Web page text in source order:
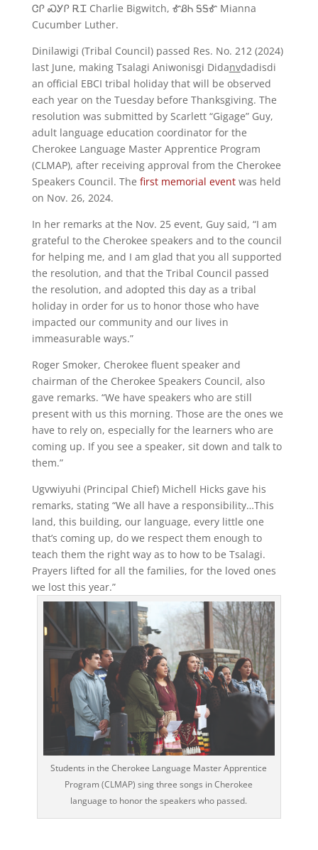
ᏣᎵ ᏍᎩᎵ ᎡᏆ Charlie Bigwitch, ᎹᏰᏂ ᎦᎦᎹ Mianna
Cucumber Luther.
Dinilawigi (Tribal Council) passed Res. No. 212 (2024)
last June, making Tsalagi Aniwonisgi Didanvdadisdi
an official EBCI tribal holiday that will be observed
each year on the Tuesday before Thanksgiving. The
resolution was submitted by Scarlett “Gigage” Guy,
adult language education coordinator for the
Cherokee Language Master Apprentice Program
(CLMAP), after receiving approval from the Cherokee
Speakers Council. The first memorial eventwas held
on Nov. 26, 2024.
In her remarks at the Nov. 25 event, Guy said, “I am
grateful to the Cherokee speakers and to the council
for helping me, and I am glad that you all supported
the resolution, and that the Tribal Council passed
the resolution, and adopted this day as a tribal
holiday in order for us to honor those who have
impacted our community and our lives in
immeasurable ways.”
Roger Smoker, Cherokee fluent speaker and
chairman of the Cherokee Speakers Council, also
gave remarks. “We have speakers who are still
present with us this morning. Those are the ones we
have to rely on, especially for the learners who are
coming up. If you see a speaker, sit down and talk to
them.”
Ugvwiyuhi (Principal Chief) Michell Hicks gave his
remarks, stating “We all have a responsibility…This
land, this building, our language, every little one
that’s coming up, do we respect them enough to
teach them the right way as to how to be Tsalagi.
Prayers lifted for all the families, for the loved ones
we lost this year.”
Students in the Cherokee Language Master Apprentice
Program (CLMAP) sing three songs in Cherokee
language to honor the speakers who passed.